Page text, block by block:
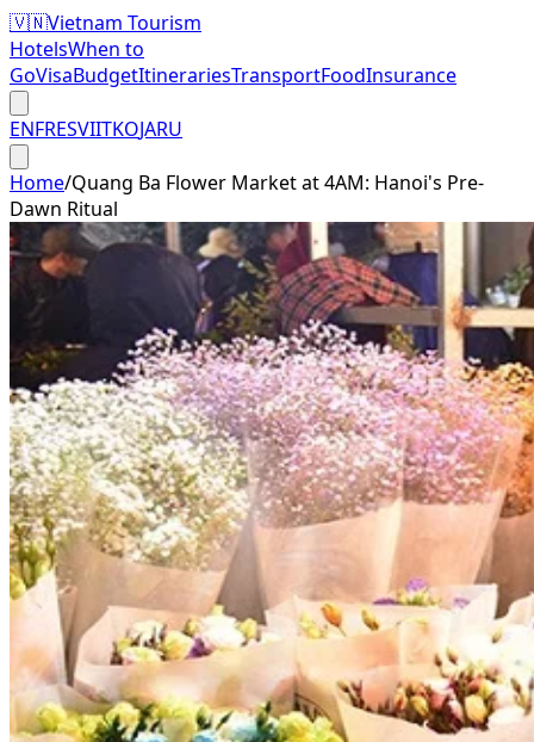
🇻🇳Vietnam Tourism
HotelsWhen to
GoVisaBudgetItinerariesTransportFoodInsurance
ENFRESVIITKOJARU
Home/Quang Ba Flower Market at 4AM: Hanoi's Pre-
Dawn Ritual